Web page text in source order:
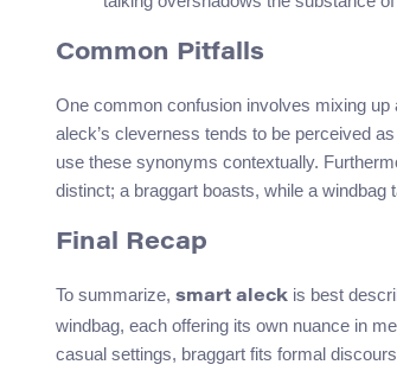
Common Pitfalls
One common confusion involves mixing
aleck’s cleverness tends to be perceived
use these synonyms contextually.
distinct; a braggart boasts, while a
Final Recap
To summarize, smart aleck is best
windbag, each offering its own nuance in
casual settings, braggart fits formal